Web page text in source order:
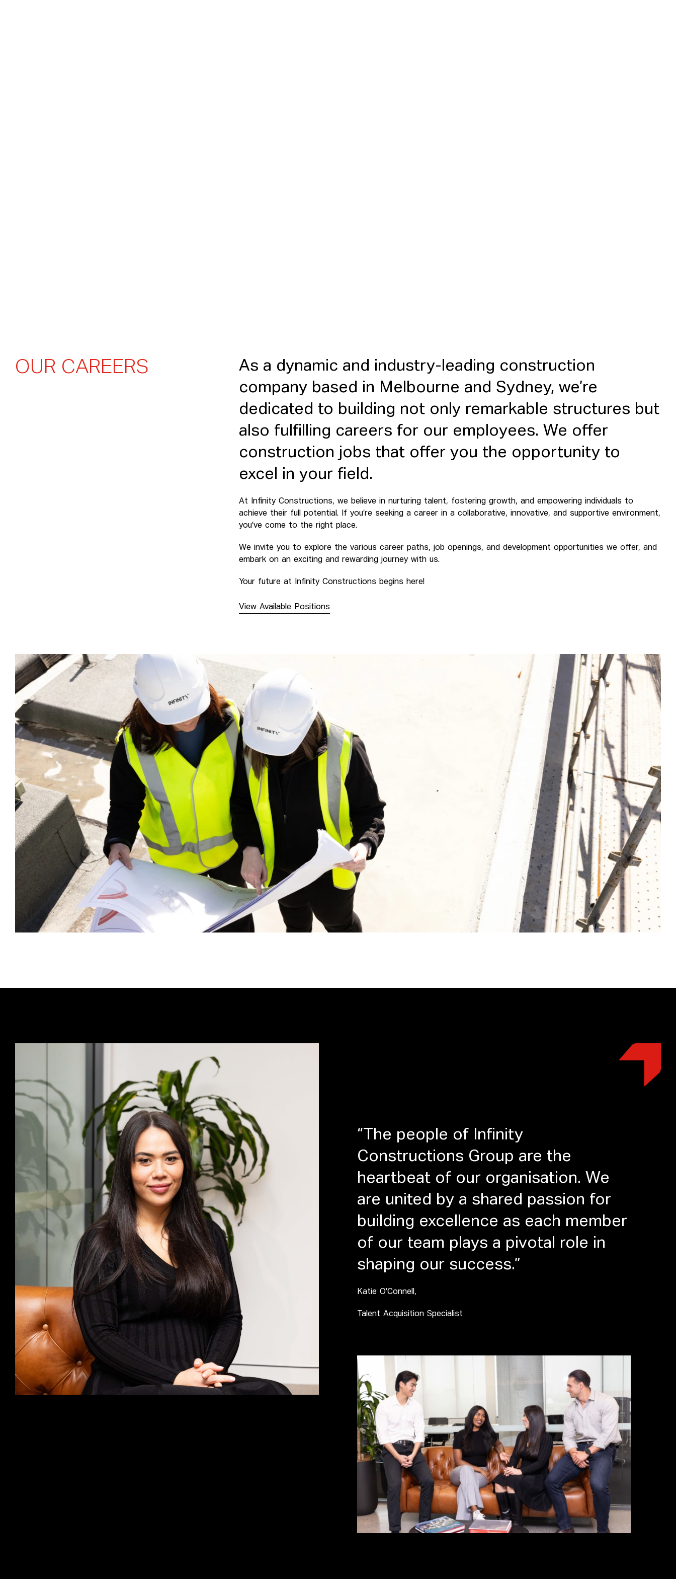
OUR CAREERS
As a dynamic and industry-leading construction
company based in Melbourne and Sydney, we’re
dedicated to building not only remarkable structures but
also fulfilling careers for our employees. We offer
construction jobs that offer you the opportunity to
excel in your field.
At Infinity Constructions, we believe in nurturing talent, fostering growth, and empowering individuals to
achieve their full potential. If you’re seeking a career in a collaborative, innovative, and supportive environment,
you’ve come to the right place.
We invite you to explore the various career paths, job openings, and development opportunities we offer, and
embark on an exciting and rewarding journey with us.
Your future at Infinity Constructions begins here!
View Available Positions
“The people of Infinity
Constructions Group are the
heartbeat of our organisation. We
are united by a shared passion for
building excellence as each member
of our team plays a pivotal role in
shaping our success.”
Katie O’Connell,
Talent Acquisition Specialist